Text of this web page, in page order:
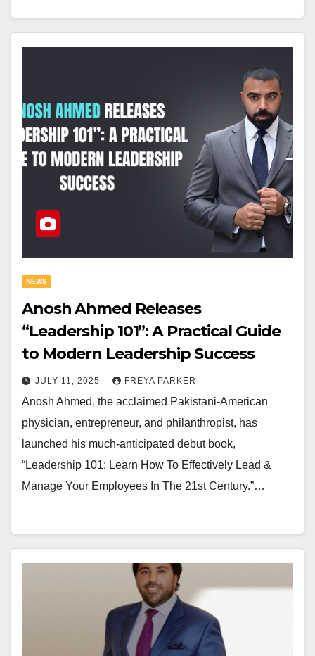
NEWS
Anosh Ahmed Releases
“Leadership 101”: A Practical Guide
to Modern Leadership Success
JULY 11, 2025 FREYA PARKER
Anosh Ahmed, the acclaimed Pakistani-American
physician, entrepreneur, and philanthropist, has
launched his much-anticipated debut book,
“Leadership 101: Learn How To Effectively Lead &
Manage Your Employees In The 21st Century.”…